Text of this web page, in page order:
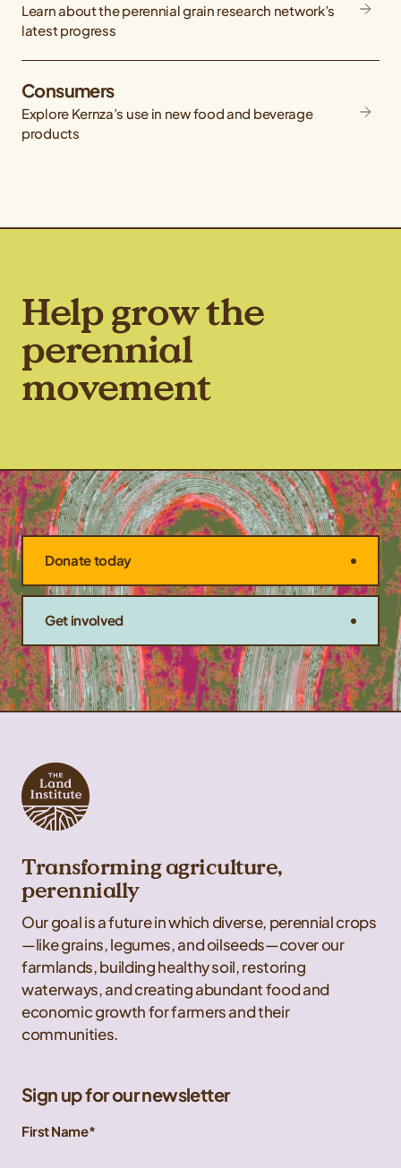
Learn about the perennial grain research network’s
latest progress
Consumers
Explore Kernza’s use in new food and beverage
products
Help grow the
perennial
movement
Donate today
Get involved
Transforming agriculture,
perennially
Our goal is a future in which diverse, perennial crops
—like grains, legumes, and oilseeds—cover our
farmlands, building healthy soil, restoring
waterways, and creating abundant food and
economic growth for farmers and their
communities.
Sign up for our newsletter
First Name